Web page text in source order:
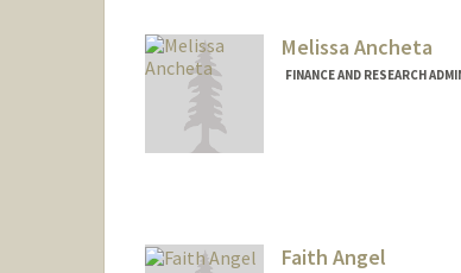
Melissa Ancheta
FINANCE AND RESEARCH
Faith Angel